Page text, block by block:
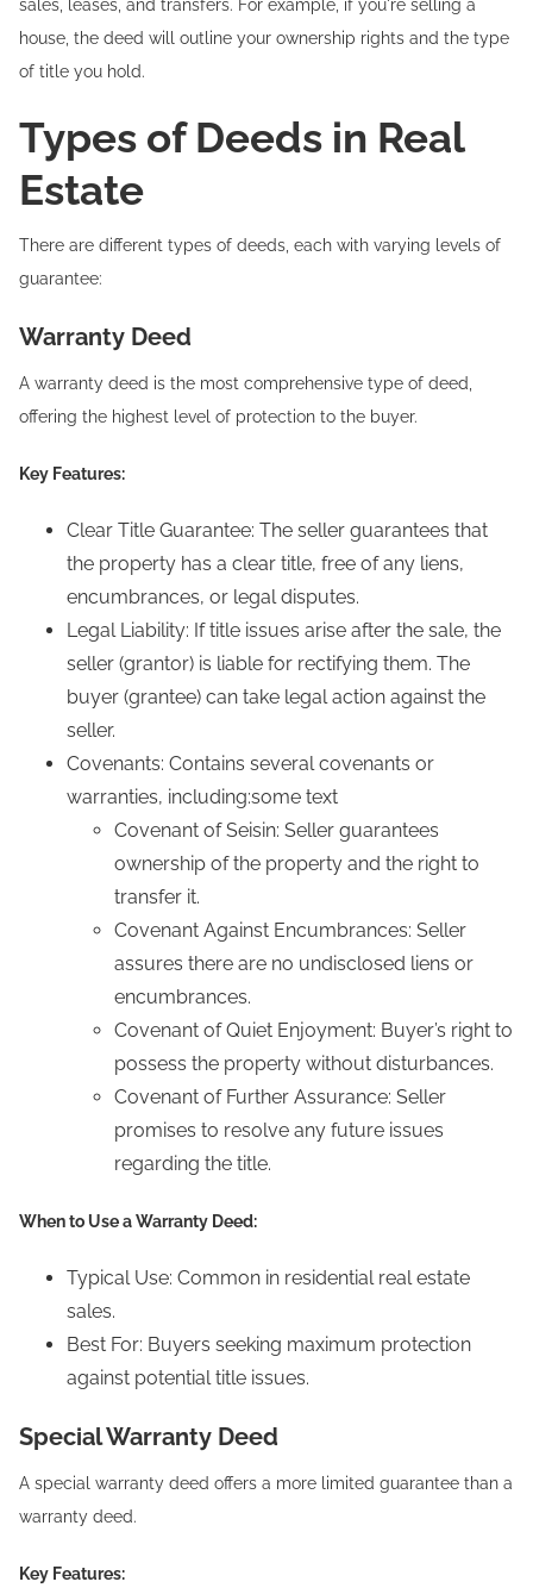
sales, leases, and transfers. For example, if you're selling a
house, the deed will outline your ownership rights and the type
of title you hold.
Types of Deeds in Real
Estate
There are different types of deeds, each with varying levels of
guarantee:
Warranty Deed
A warranty deed is the most comprehensive type of deed,
offering the highest level of protection to the buyer.
Key Features:
Clear Title Guarantee: The seller guarantees that
the property has a clear title, free of any liens,
encumbrances, or legal disputes.
Legal Liability: If title issues arise after the sale, the
seller (grantor) is liable for rectifying them. The
buyer (grantee) can take legal action against the
seller.
Covenants: Contains several covenants or
warranties, including:some text
Covenant of Seisin: Seller guarantees
ownership of the property and the right to
transfer it.
Covenant Against Encumbrances: Seller
assures there are no undisclosed liens or
encumbrances.
Covenant of Quiet Enjoyment: Buyer’s right to
possess the property without disturbances.
Covenant of Further Assurance: Seller
promises to resolve any future issues
regarding the title.
When to Use a Warranty Deed:
Typical Use: Common in residential real estate
sales.
Best For: Buyers seeking maximum protection
against potential title issues.
Special Warranty Deed
A special warranty deed offers a more limited guarantee than a
warranty deed.
Key Features: